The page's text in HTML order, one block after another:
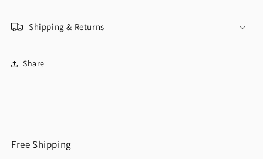
Shipping & Returns
Share
Free Shipping